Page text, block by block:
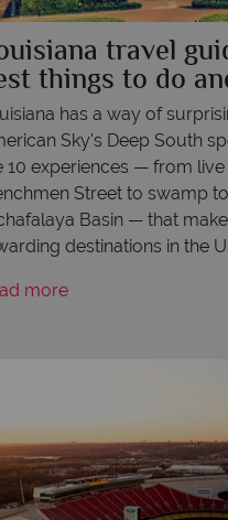
travel
things to do
has a way of
Sky's Deep South
10 experiences — from
Street to swamp
Basin — that
destinations in the
more